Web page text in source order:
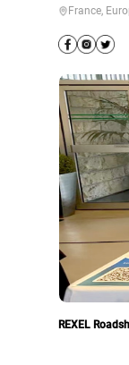
France,
REXEL